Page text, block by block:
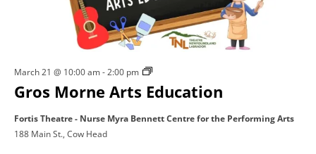
2026
Gros Morne Arts Education
March 21 @ 10:00 am-2:00 pm
Gros
Morne
Education
Fortis Theatre - Nurse Myra Bennett Centre for the Performing Arts
188 Main St., Cow Head